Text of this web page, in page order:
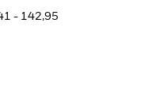
to start investing
- 142,95